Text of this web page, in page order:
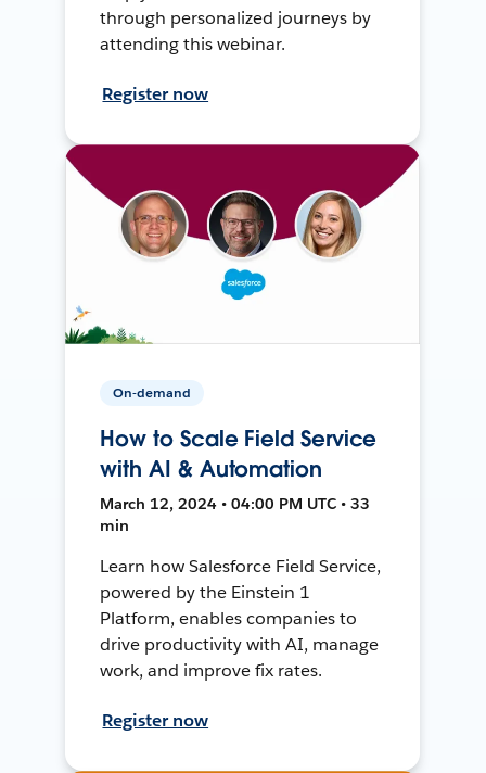
through personalized journeys by
attending this webinar.
Register now
On-demand
How to Scale Field Service
with AI & Automation
March 12, 2024 • 04:00 PM UTC • 33
min
Learn how Salesforce Field Service,
powered by the Einstein 1
Platform, enables companies to
drive productivity with AI, manage
work, and improve fix rates.
Register now